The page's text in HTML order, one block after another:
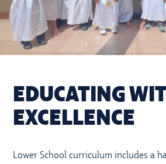
EDUCATING
EXCELLENCE
Lower School curriculum includes a